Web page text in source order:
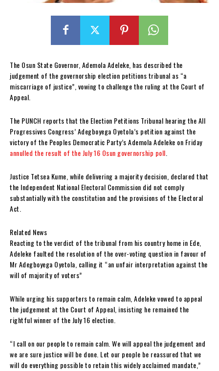
The Osun State Governor, Ademola Adeleke, has described the
judgement of the governorship election petitions tribunal as “a
miscarriage of justice”, vowing to challenge the ruling at the Court of
Appeal.
The PUNCH reports that the Election Petitions Tribunal hearing the All
Progressives Congress’ Adegboyega Oyetola’s petition against the
victory of the Peoples Democratic Party’s Ademola Adeleke on Friday
annulled the result of the July 16 Osun governorship poll
Justice Tetsea Kume, while delivering a majority decision, declared that
the Independent National Electoral Commission did not comply
substantially with the constitution and the provisions of the Electoral
Act.
Related News
Reacting to the verdict of the tribunal from his country home in Ede,
Adeleke faulted the resolution of the over-voting question in favour of
Mr Adegboyega Oyetola, calling it “an unfair interpretation against the
will of majority of voters”
While urging his supporters to remain calm, Adeleke vowed to appeal
the judgement at the Court of Appeal, insisting he remained the
rightful winner of the July 16 election.
“I call on our people to remain calm. We will appeal the judgement and
we are sure justice will be done. Let our people be reassured that we
will do everything possible to retain this widely acclaimed mandate,”